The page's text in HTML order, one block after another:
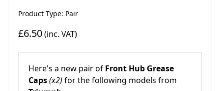
Product Type: Pair
£6.50(inc. VAT)
Here's a new pair of Front Hub Grease
Caps(x2) for the following models from